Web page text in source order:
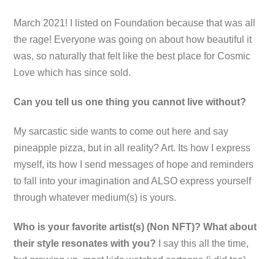
March 2021! I listed on Foundation because that was all
the rage! Everyone was going on about how beautiful it
was, so naturally that felt like the best place for Cosmic
Love which has since sold.
Can you tell us one thing you cannot live without?
My sarcastic side wants to come out here and say
pineapple pizza, but in all reality? Art. Its how I express
myself, its how I send messages of hope and reminders
to fall into your imagination and ALSO express yourself
through whatever medium(s) is yours.
Who is your favorite artist(s) (Non NFT)? What about
their style resonates with you?
I say this all the time,